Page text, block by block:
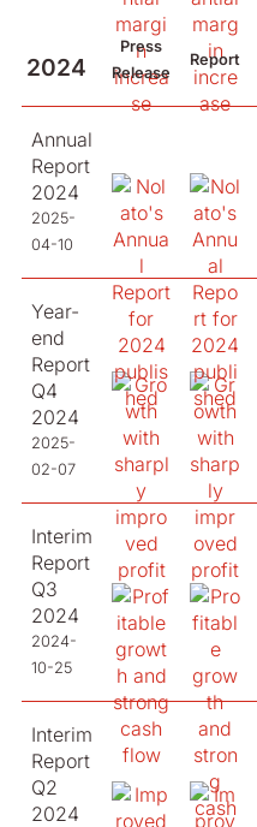
2024
Press
Release
Report
Annual
Report
2024
2025-
04-10
Year-
end
Report
Q4
2024
2025-
02-07
Interim
Report
Q3
2024
2024-
10-25
Interim
Report
Q2
2024